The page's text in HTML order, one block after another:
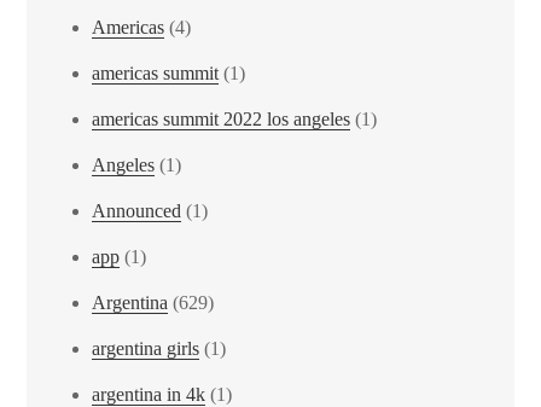
Americas (4)
americas summit (1)
americas summit 2022 los angeles (1)
Angeles (1)
Announced (1)
app (1)
Argentina (629)
argentina girls (1)
argentina in 4k (1)